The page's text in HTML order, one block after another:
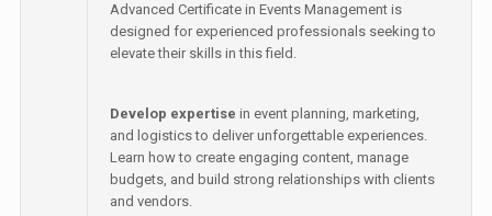
Advanced Certificate in Events Management is
designed for experienced professionals seeking to
elevate their skills in this field.
Develop expertise in event planning, marketing,
and logistics to deliver unforgettable experiences.
Learn how to create engaging content, manage
budgets, and build strong relationships with clients
and vendors.